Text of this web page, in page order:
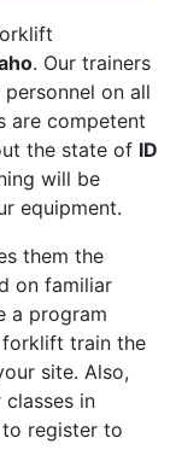
. Our trainers
on all
are competent
the state of ID
will be
equipment.
them the
on familiar
a program
forklift train the
site. Also,
in
register to